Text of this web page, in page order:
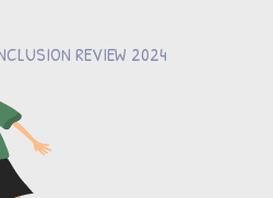
REVIEW 2024